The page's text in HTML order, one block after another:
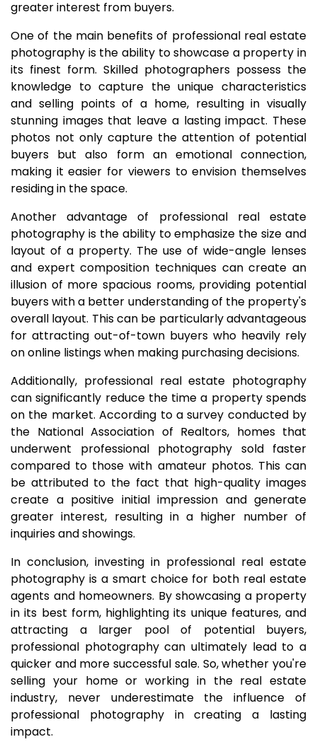
greater interest from buyers.
One of the main benefits of professional real estate
photography is the ability to showcase a property in
its finest form. Skilled photographers possess the
knowledge to capture the unique characteristics
and selling points of a home, resulting in visually
stunning images that leave a lasting impact. These
photos not only capture the attention of potential
buyers but also form an emotional connection,
making it easier for viewers to envision themselves
residing in the space.
Another advantage of professional real estate
photography is the ability to emphasize the size and
layout of a property. The use of wide-angle lenses
and expert composition techniques can create an
illusion of more spacious rooms, providing potential
buyers with a better understanding of the property's
overall layout. This can be particularly advantageous
for attracting out-of-town buyers who heavily rely
on online listings when making purchasing decisions.
Additionally, professional real estate photography
can significantly reduce the time a property spends
on the market. According to a survey conducted by
the National Association of Realtors, homes that
underwent professional photography sold faster
compared to those with amateur photos. This can
be attributed to the fact that high-quality images
create a positive initial impression and generate
greater interest, resulting in a higher number of
inquiries and showings.
In conclusion, investing in professional real estate
photography is a smart choice for both real estate
agents and homeowners. By showcasing a property
in its best form, highlighting its unique features, and
attracting a larger pool of potential buyers,
professional photography can ultimately lead to a
quicker and more successful sale. So, whether you're
selling your home or working in the real estate
industry, never underestimate the influence of
professional photography in creating a lasting
impact.